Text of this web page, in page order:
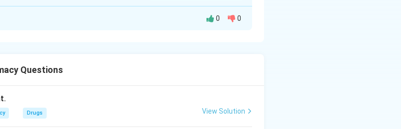
class of drugs defined by their heterocyclic core.
0 0
Questions
Drugs View Solution